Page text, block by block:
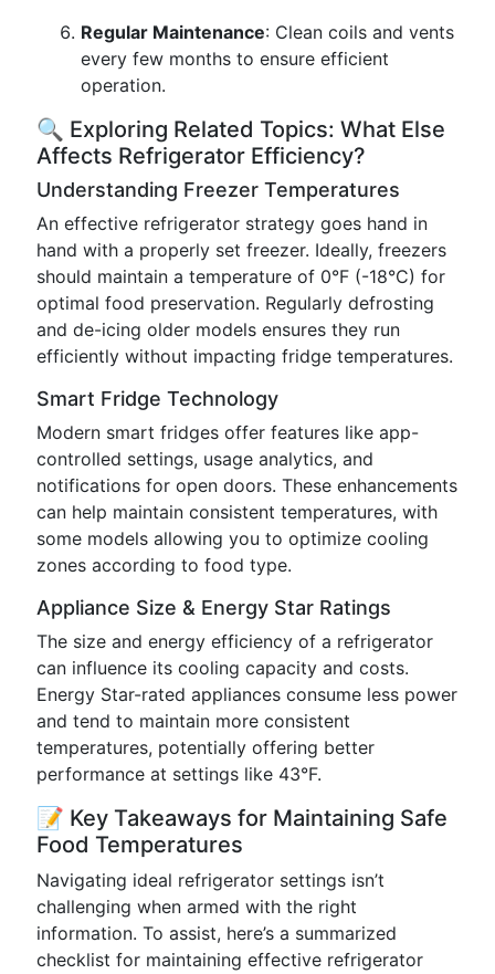
Regular Maintenance: Clean coils and vents
every few months to ensure efficient
operation.
🔍 Exploring Related Topics: What Else
Affects Refrigerator Efficiency?
Understanding Freezer Temperatures
An effective refrigerator strategy goes hand in
hand with a properly set freezer. Ideally, freezers
should maintain a temperature of 0°F (-18°C) for
optimal food preservation. Regularly defrosting
and de-icing older models ensures they run
efficiently without impacting fridge temperatures.
Smart Fridge Technology
Modern smart fridges offer features like app-
controlled settings, usage analytics, and
notifications for open doors. These enhancements
can help maintain consistent temperatures, with
some models allowing you to optimize cooling
zones according to food type.
Appliance Size & Energy Star Ratings
The size and energy efficiency of a refrigerator
can influence its cooling capacity and costs.
Energy Star-rated appliances consume less power
and tend to maintain more consistent
temperatures, potentially offering better
performance at settings like 43°F.
📝 Key Takeaways for Maintaining Safe
Food Temperatures
Navigating ideal refrigerator settings isn’t
challenging when armed with the right
information. To assist, here’s a summarized
checklist for maintaining effective refrigerator